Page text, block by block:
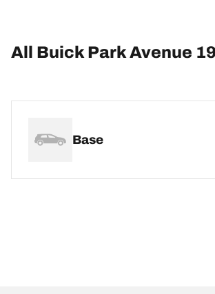
All Buick Park Avenue
Base